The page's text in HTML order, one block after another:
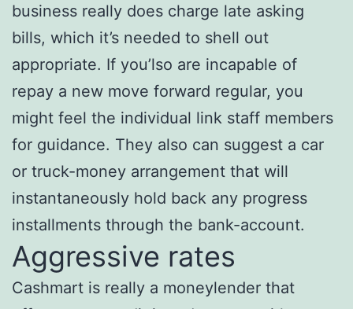
business really does charge late asking
bills, which it’s needed to shell out
appropriate. If you’lso are incapable of
repay a new move forward regular, you
might feel the individual link staff members
for guidance. They also can suggest a car
or truck-money arrangement that will
instantaneously hold back any progress
installments through the bank-account.
Aggressive rates
Cashmart is really a moneylender that